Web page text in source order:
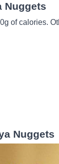
Nuggets
of calories.
Nuggets